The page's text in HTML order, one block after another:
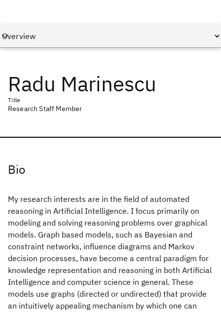
Radu Marinescu
Title
Research Staff Member
Bio
My research interests are in the field of automated
reasoning in Artificial Intelligence. I focus primarily on
modeling and solving reasoning problems over graphical
models. Graph based models, such as Bayesian and
constraint networks, influence diagrams and Markov
decision processes, have become a central paradigm for
knowledge representation and reasoning in both Artificial
Intelligence and computer science in general. These
models use graphs (directed or undirected) that provide
an intuitively appealing mechanism by which one can